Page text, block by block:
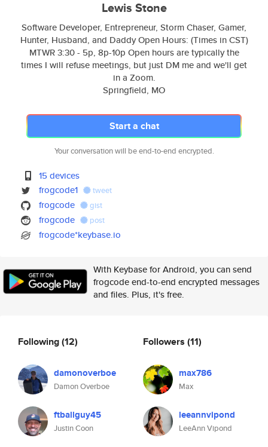
Lewis Stone
Software Developer, Entrepreneur, Storm Chaser, Gamer,
Hunter, Husband, and Daddy Open Hours: (Times in CST)
MTWR 3:30 - 5p, 8p-10p Open hours are typically the
times I will refuse meetings, but just DM me and we'll get
in a Zoom.
Springfield, MO
Start a chat
Your conversation will be end-to-end encrypted.
15 devices
frogcode1
tweet
frogcode gist
frogcode post
frogcode*keybase.io
With Keybase for Android, you can send
frogcode end-to-end encrypted messages
and files. Plus, it's free.
Following(12)
damonoverboe
Damon Overboe
ftballguy45
Justin Coon
Followers (11)
max786
Max
leeannvipond
LeeAnn Vipond